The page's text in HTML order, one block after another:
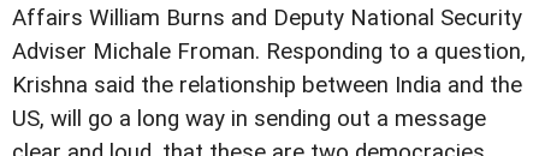
Affairs William Burns and Deputy National Security
Adviser Michale Froman. Responding to a question,
Krishna said the relationship between India and the
US, will go a long way in sending out a message